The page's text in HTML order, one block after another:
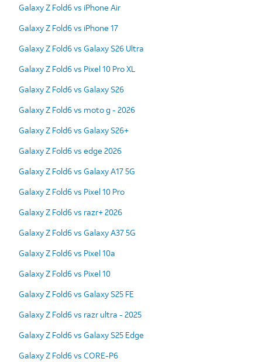
Galaxy Z Fold6 vs iPhone Air
Galaxy Z Fold6 vs iPhone 17
Galaxy Z Fold6 vs Galaxy S26 Ultra
Galaxy Z Fold6 vs Pixel 10 Pro XL
Galaxy Z Fold6 vs Galaxy S26
Galaxy Z Fold6 vs moto g - 2026
Galaxy Z Fold6 vs Galaxy S26+
Galaxy Z Fold6 vs edge 2026
Galaxy Z Fold6 vs Galaxy A17 5G
Galaxy Z Fold6 vs Pixel 10 Pro
Galaxy Z Fold6 vs razr+ 2026
Galaxy Z Fold6 vs Galaxy A37 5G
Galaxy Z Fold6 vs Pixel 10a
Galaxy Z Fold6 vs Pixel 10
Galaxy Z Fold6 vs Galaxy S25 FE
Galaxy Z Fold6 vs razr ultra - 2025
Galaxy Z Fold6 vs Galaxy S25 Edge
Galaxy Z Fold6 vs CORE-P6